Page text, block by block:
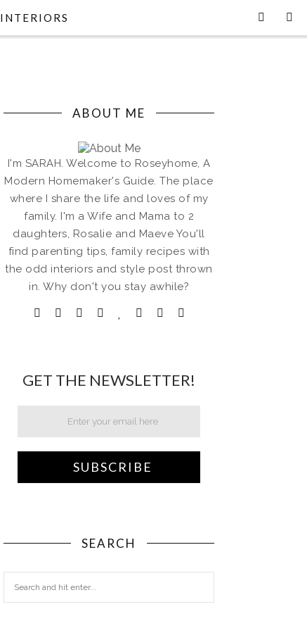
INTERIORS
ABOUT ME
I'm SARAH. Welcome to Roseyhome, A
Modern Homemaker's Guide. The place
where I share the life and loves of my
family. I'm a Wife and Mama to 2
daughters, Rosalie and Maeve You'll
find parenting tips, family recipes with
the odd interiors and style post thrown
in. Why don't you stay awhile?
GET THE NEWSLETTER!
SEARCH